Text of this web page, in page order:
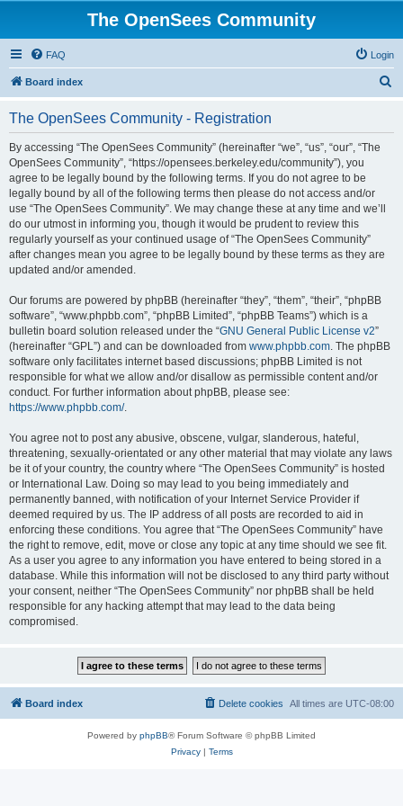
The OpenSees Community
FAQ Login
Board index
The OpenSees Community - Registration
By accessing “The OpenSees Community” (hereinafter “we”, “us”, “our”, “The
OpenSees Community”, “https://opensees.berkeley.edu/community”), you
agree to be legally bound by the following terms. If you do not agree to be
legally bound by all of the following terms then please do not access and/or
use “The OpenSees Community”. We may change these at any time and we’ll
do our utmost in informing you, though it would be prudent to review this
regularly yourself as your continued usage of “The OpenSees Community”
after changes mean you agree to be legally bound by these terms as they are
updated and/or amended.
Our forums are powered by phpBB (hereinafter “they”, “them”, “their”, “phpBB
software”, “www.phpbb.com”, “phpBB Limited”, “phpBB Teams”) which is a
bulletin board solution released under the “GNU General Public License v2”
(hereinafter “GPL”) and can be downloaded from www.phpbb.com. The phpBB
software only facilitates internet based discussions; phpBB Limited is not
responsible for what we allow and/or disallow as permissible content and/or
conduct. For further information about phpBB, please see:
https://www.phpbb.com/.
You agree not to post any abusive, obscene, vulgar, slanderous, hateful,
threatening, sexually-orientated or any other material that may violate any laws
be it of your country, the country where “The OpenSees Community” is hosted
or International Law. Doing so may lead to you being immediately and
permanently banned, with notification of your Internet Service Provider if
deemed required by us. The IP address of all posts are recorded to aid in
enforcing these conditions. You agree that “The OpenSees Community” have
the right to remove, edit, move or close any topic at any time should we see fit.
As a user you agree to any information you have entered to being stored in a
database. While this information will not be disclosed to any third party without
your consent, neither “The OpenSees Community” nor phpBB shall be held
responsible for any hacking attempt that may lead to the data being
compromised.
Board index All times are UTC-08:00
Delete cookies
Powered by phpBB® Forum Software © phpBB Limited
Privacy| Terms